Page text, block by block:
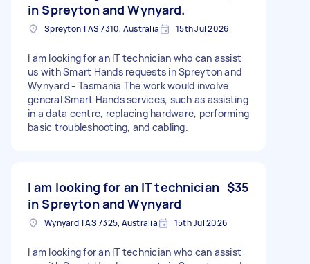
in Spreyton and Wynyard.
Spreyton TAS 7310, Australia 15th Jul 2026
I am looking for an IT technician who can assist
us with Smart Hands requests in Spreyton and
Wynyard - Tasmania The work would involve
general Smart Hands services, such as assisting
in a data centre, replacing hardware, performing
basic troubleshooting, and cabling.
I am looking for an IT technician
in Spreyton and Wynyard
$35
Wynyard TAS 7325, Australia 15th Jul 2026
I am looking for an IT technician who can assist